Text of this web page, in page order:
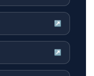
↗
↗